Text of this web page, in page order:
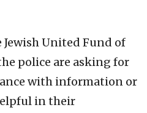
United Fund of
police are asking for
with information or
in their